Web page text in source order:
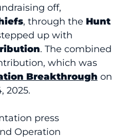
off,
, through the Hunt
up with
. The combined
which was
Breakthrough on
2025.
press
Operation